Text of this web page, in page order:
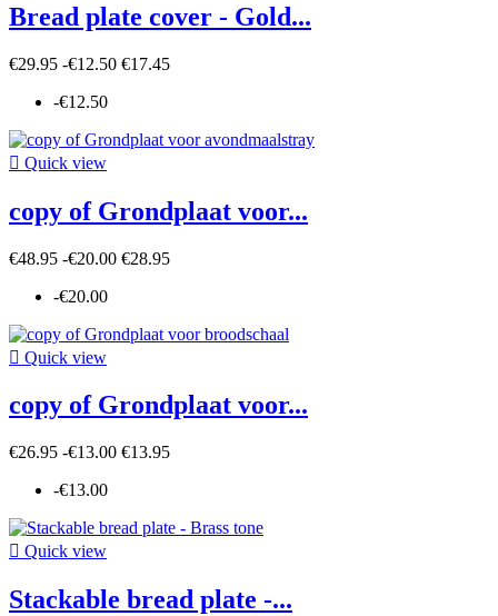
Bread plate cover - Gold...
€29.95 -€12.50 €17.45
-€12.50
 Quick view
copy of Grondplaat voor...
€48.95 -€20.00 €28.95
-€20.00
 Quick view
copy of Grondplaat voor...
€26.95 -€13.00 €13.95
-€13.00
 Quick view
Stackable bread plate -...